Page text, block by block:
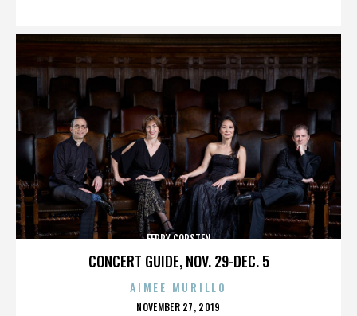
CONCERT GUIDE, NOV. 29-DEC. 5
FERRY CORSTEN
AIMEE MURILLO
POSTED
NOVEMBER 27, 2019